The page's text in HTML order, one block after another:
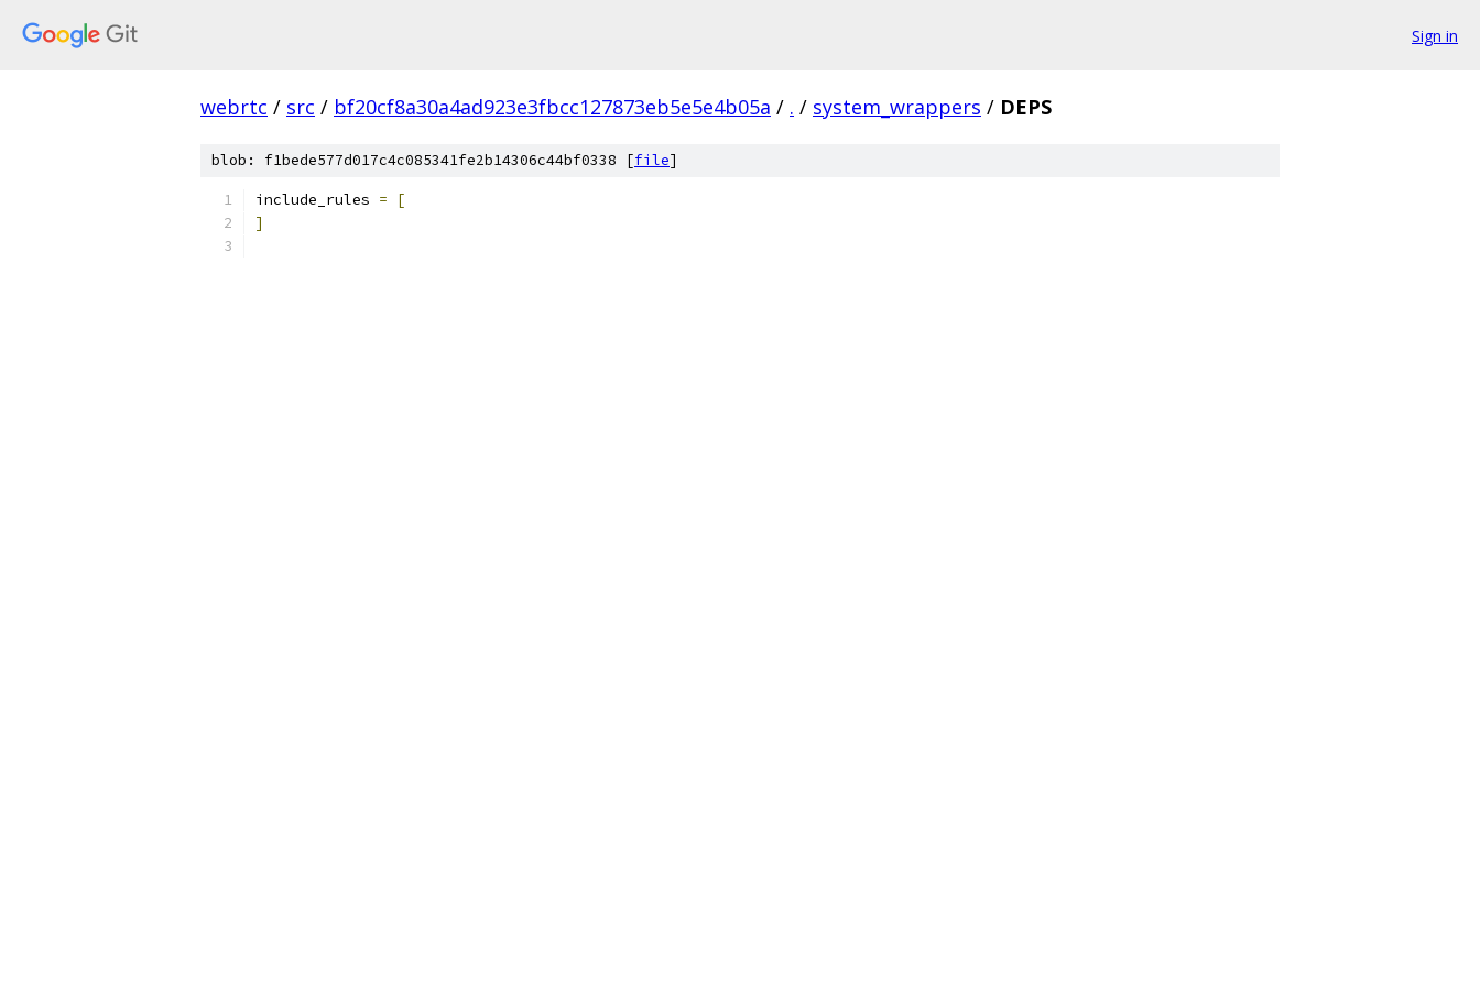
Sign in
webrtc / src / bf20cf8a30a4ad923e3fbcc127873eb5e5e4b05a / . / system_wrappers / DEPS
blob: f1bede577d017c4c085341fe2b14306c44bf0338 [file]
include_rules =
[
]